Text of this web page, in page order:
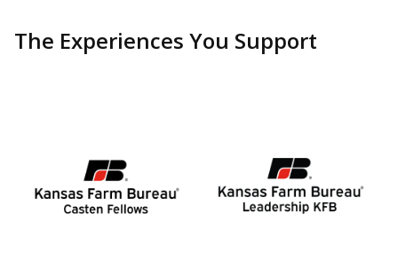
The Experiences You Support